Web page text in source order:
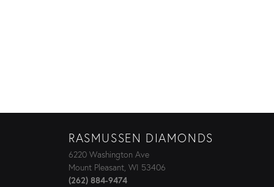
RASMUSSEN DIAMONDS
6220 Washington Ave
Mount Pleasant, WI 53406
(262) 884-9474